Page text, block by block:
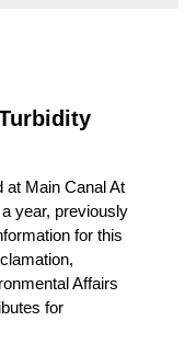
at Main Canal At
year, previously
for this
Affairs
for